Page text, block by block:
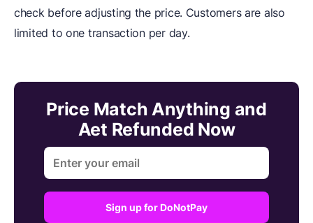
check before adjusting the price. Customers are also
limited to one transaction per day.
Price Match Anything and
Aet Refunded Now
Sign up for DoNotPay